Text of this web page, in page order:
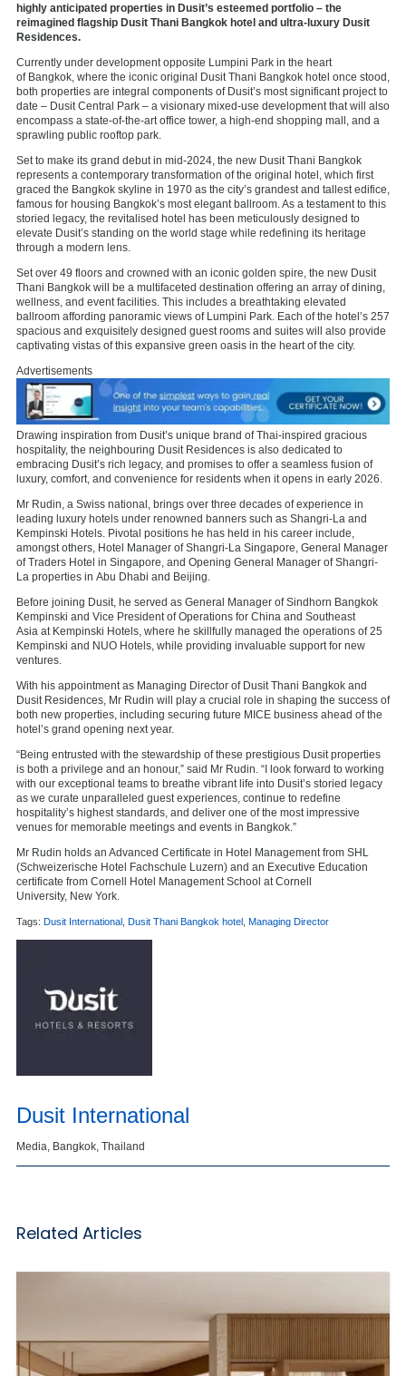
highly anticipated properties in Dusit’s esteemed portfolio – the
reimagined flagship Dusit Thani Bangkok hotel and ultra-luxury Dusit
Residences.
Currently under development opposite Lumpini Park in the heart
of Bangkok , where the iconic original Dusit Thani Bangkok hotel once stood,
both properties are integral components of Dusit’s most significant project to
date – Dusit Central Park – a visionary mixed-use development that will also
encompass a state-of-the-art office tower, a high-end shopping mall, and a
sprawling public rooftop park.
Set to make its grand debut in mid-2024, the new Dusit Thani Bangkok
represents a contemporary transformation of the original hotel, which first
graced the Bangkok skyline in 1970 as the city’s grandest and tallest edifice,
famous for housing Bangkok’s most elegant ballroom. As a testament to this
storied legacy, the revitalised hotel has been meticulously designed to
elevate Dusit’s standing on the world stage while redefining its heritage
through a modern lens.
Set over 49 floors and crowned with an iconic golden spire, the new Dusit
Thani Bangkok will be a multifaceted destination offering an array of dining,
wellness, and event facilities. This includes a breathtaking elevated
ballroom affording panoramic views of Lumpini Park. Each of the hotel’s 257
spacious and exquisitely designed guest rooms and suites will also provide
captivating vistas of this expansive green oasis in the heart of the city.
Advertisements
Drawing inspiration from Dusit’s unique brand of Thai-inspired gracious
hospitality, the neighbouring Dusit Residences is also dedicated to
embracing Dusit’s rich legacy, and promises to offer a seamless fusion of
luxury, comfort, and convenience for residents when it opens in early 2026.
Mr Rudin, a Swiss national, brings over three decades of experience in
leading luxury hotels under renowned banners such as Shangri-La and
Kempinski Hotels. Pivotal positions he has held in his career include,
amongst others, Hotel Manager of Shangri-La Singapore, General Manager
of Traders Hotel in Singapore , and Opening General Manager of Shangri-
La properties in Abu Dhabi and Beijing
Before joining Dusit, he served as General Manager of Sindhorn Bangkok
Kempinski and Vice President of Operations for China and Southeast
Asia at Kempinski Hotels, where he skillfully managed the operations of 25
Kempinski and NUO Hotels, while providing invaluable support for new
ventures.
With his appointment as Managing Director of Dusit Thani Bangkok and
Dusit Residences, Mr Rudin will play a crucial role in shaping the success of
both new properties, including securing future MICE business ahead of the
hotel’s grand opening next year.
“Being entrusted with the stewardship of these prestigious Dusit properties
is both a privilege and an honour,” said Mr Rudin. “I look forward to working
with our exceptional teams to breathe vibrant life into Dusit’s storied legacy
as we curate unparalleled guest experiences, continue to redefine
hospitality’s highest standards, and deliver one of the most impressive
venues for memorable meetings and events in Bangkok .”
Mr Rudin holds an Advanced Certificate in Hotel Management from SHL
(Schweizerische Hotel Fachschule Luzern) and an Executive Education
certificate from Cornell Hotel Management School at Cornell
University, New York
Tags: Dusit International Dusit Thani Bangkok hotel Managing Director
Dusit International
Media, Bangkok, Thailand
Related Articles